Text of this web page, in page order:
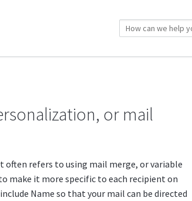
or mail
refers to using mail merge, or variable
make it more specific to each recipient on
Name so that your mail can be directed